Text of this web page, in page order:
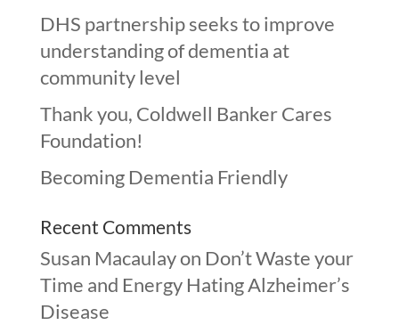
DHS partnership seeks to improve
understanding of dementia at
community level
Thank you, Coldwell Banker Cares
Foundation!
Becoming Dementia Friendly
Recent Comments
Susan Macaulayon Don’t Waste your
Time and Energy Hating Alzheimer’s
Disease